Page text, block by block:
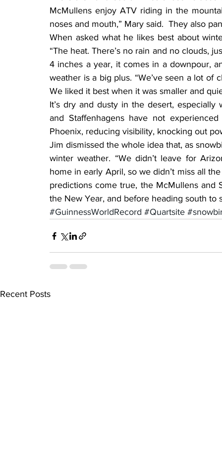
McMullens enjoy ATV riding in the
noses and mouth,” Mary said.  They also
When asked what he likes best about
“The heat. There’s no rain and no clouds,
4 inches a year, it comes in a downpour,
weather is a big plus. “We’ve seen a lot of
We liked it best when it was smaller and
It’s dry and dusty in the desert,
and Staffenhagens have not
Phoenix, reducing visibility, knocking out
Jim dismissed the whole idea that, as
winter weather. “We didn’t leave for
home in early April, so we didn’t miss all
predictions come true, the McMullens and
the New Year, and before heading south to
#GuinnessWorldRecord #Quartsite
Recent Posts